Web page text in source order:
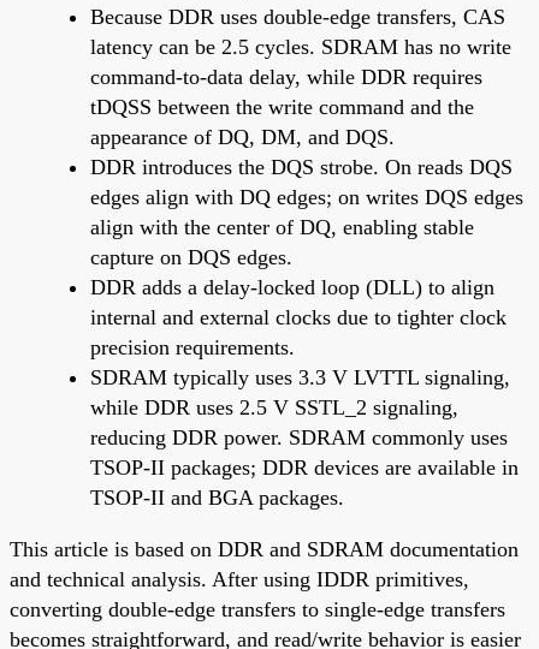
Because DDR uses double-edge transfers, CAS
latency can be 2.5 cycles. SDRAM has no write
command-to-data delay, while DDR requires
tDQSS between the write command and the
appearance of DQ, DM, and DQS.
DDR introduces the DQS strobe. On reads DQS
edges align with DQ edges; on writes DQS edges
align with the center of DQ, enabling stable
capture on DQS edges.
DDR adds a delay-locked loop (DLL) to align
internal and external clocks due to tighter clock
precision requirements.
SDRAM typically uses 3.3 V LVTTL signaling,
while DDR uses 2.5 V SSTL_2 signaling,
reducing DDR power. SDRAM commonly uses
TSOP-II packages; DDR devices are available in
TSOP-II and BGA packages.
This article is based on DDR and SDRAM documentation
and technical analysis. After using IDDR primitives,
converting double-edge transfers to single-edge transfers
becomes straightforward, and read/write behavior is easier